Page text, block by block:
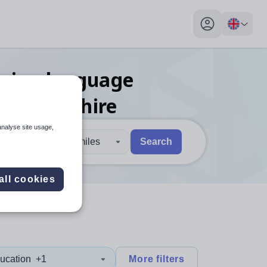
My profile
language
explore by touch or with swipe gestures.
are available use up and down arrows to review and enter
30 miles Search
+1 More filters
site usage,
cookies